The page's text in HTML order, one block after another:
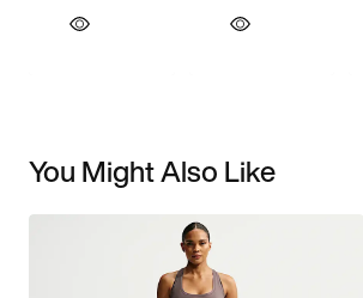
You Might Also Like